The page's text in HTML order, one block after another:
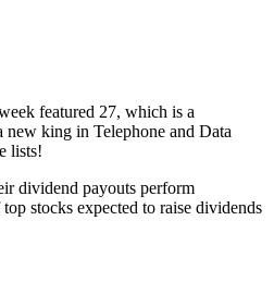
featured 27, which is a
new king in Telephone and Data
lists!
dividend payouts perform
stocks expected to raise dividends